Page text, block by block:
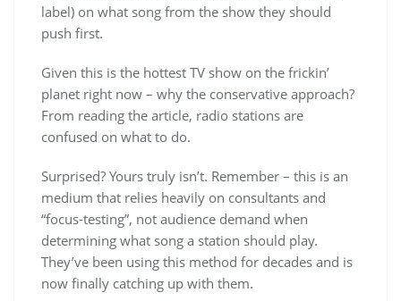
label) on what song from the show they should
push first.
Given this is the hottest TV show on the frickin’
planet right now – why the conservative approach?
From reading the article, radio stations are
confused on what to do.
Surprised? Yours truly isn’t. Remember – this is an
medium that relies heavily on consultants and
“focus-testing”, not audience demand when
determining what song a station should play.
They’ve been using this method for decades and is
now finally catching up with them.